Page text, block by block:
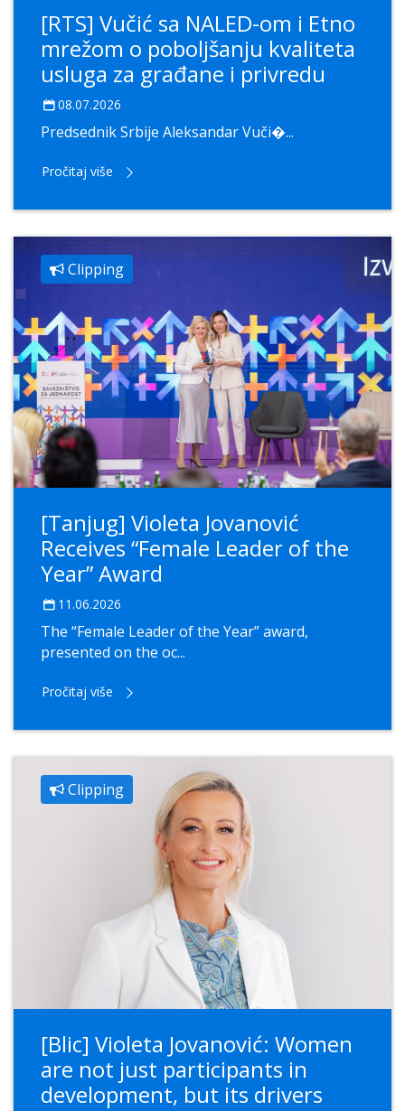
[RTS] Vučić sa NALED-om i Etno
mrežom o poboljšanju kvaliteta
usluga za građane i privredu
08.07.2026
Predsednik Srbije Aleksandar Vuči�...
Pročitaj više
Clipping
[Tanjug] Violeta Jovanović
Receives “Female Leader of the
Year” Award
11.06.2026
The “Female Leader of the Year” award,
presented on the oc...
Pročitaj više
Clipping
[Blic] Violeta Jovanović: Women
are not just participants in
development, but its drivers